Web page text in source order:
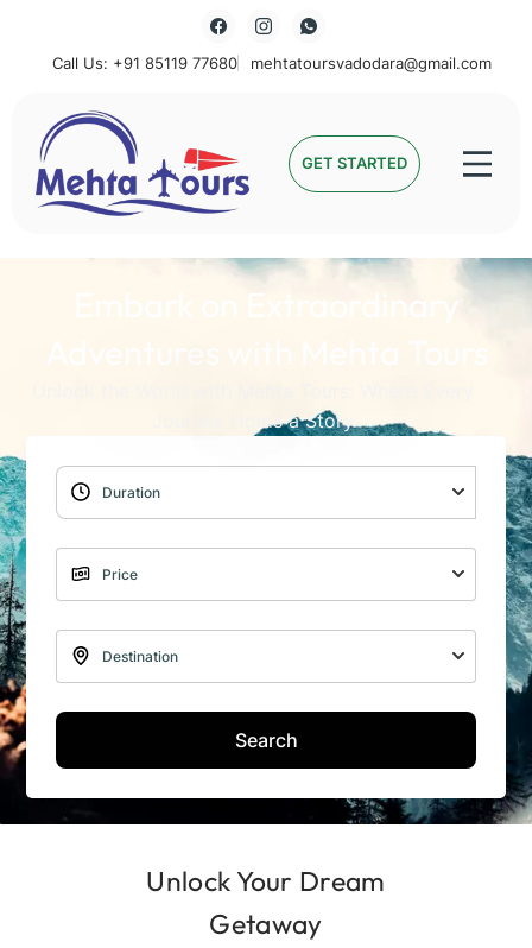
Call Us: +91 85119 77680 mehtatoursvadodara@gmail.com
Mehta Tours GET STARTED
Embark on Extraordinary
Adventures with Mehta Tours
Journey Holds a Story
Search
Unlock Your Dream
Getaway